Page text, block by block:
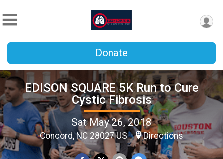
Donate
EDISON SQUARE 5K Run to Cure
Cystic Fibrosis
Sat May 26, 2018
Concord, NC 28027 US Directions